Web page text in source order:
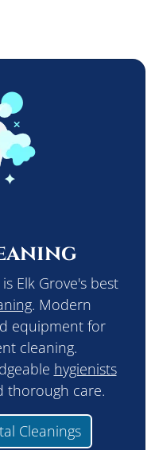
Elk Grove's best
. Modern
equipment for
cleaning.
hygienists
thorough care.
Cleanings